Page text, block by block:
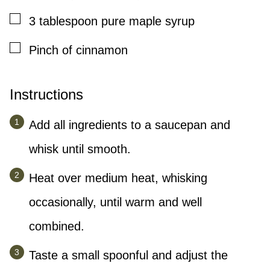
▢
3 tablespoon pure maple syrup
▢
Pinch of cinnamon
Instructions
Add all ingredients to a saucepan and
whisk until smooth.
Heat over medium heat, whisking
occasionally, until warm and well
combined.
Taste a small spoonful and adjust the